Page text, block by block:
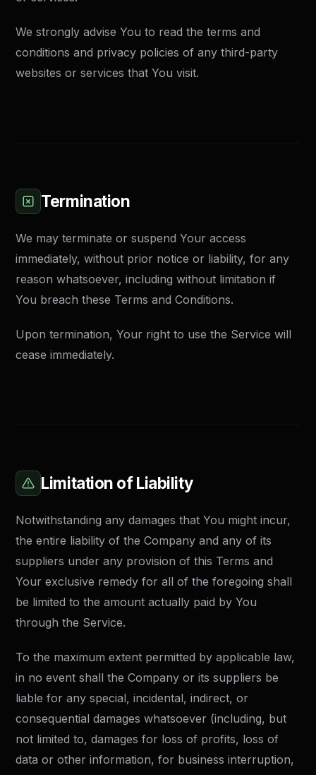
We strongly advise You to read the terms and
conditions and privacy policies of any third-party
websites or services that You visit.
Termination
We may terminate or suspend Your access
immediately, without prior notice or liability, for any
reason whatsoever, including without limitation if
You breach these Terms and Conditions.
Upon termination, Your right to use the Service will
cease immediately.
Limitation of Liability
Notwithstanding any damages that You might incur,
the entire liability of the Company and any of its
suppliers under any provision of this Terms and
Your exclusive remedy for all of the foregoing shall
be limited to the amount actually paid by You
through the Service.
To the maximum extent permitted by applicable law,
in no event shall the Company or its suppliers be
liable for any special, incidental, indirect, or
consequential damages whatsoever (including, but
not limited to, damages for loss of profits, loss of
data or other information, for business interruption,